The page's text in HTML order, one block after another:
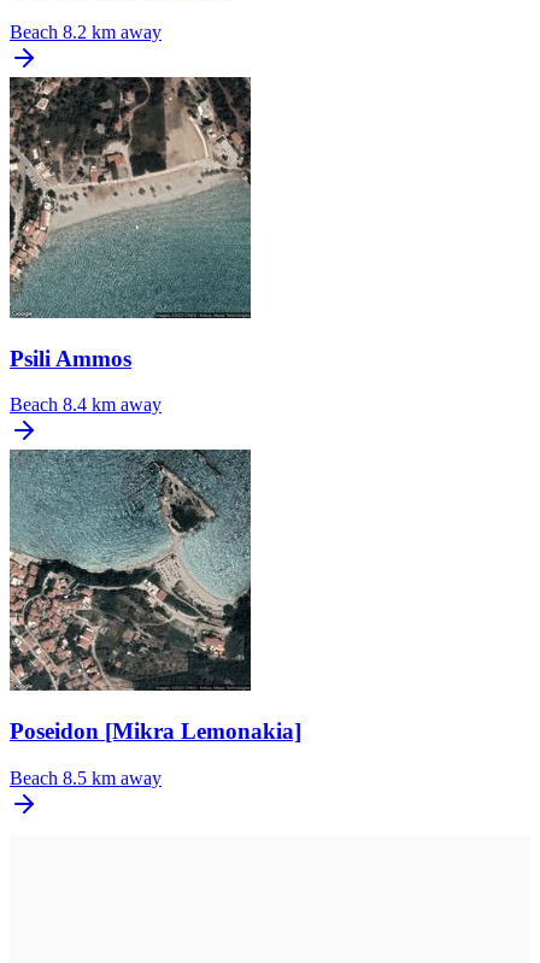
Beach 8.2 km away
Psili Ammos
Beach 8.4 km away
Poseidon [Mikra Lemonakia]
Beach 8.5 km away